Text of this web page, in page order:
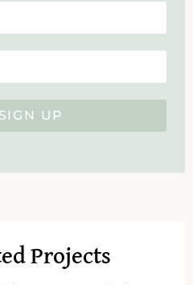
SIGN UP
Projects